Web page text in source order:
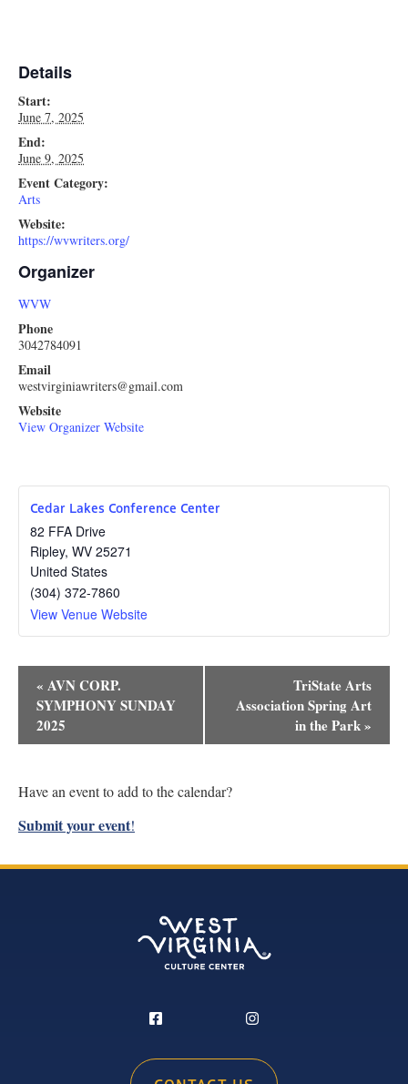
Details
Start:
June 7, 2025
End:
June 9, 2025
Event Category:
Arts
Website:
https://wvwriters.org/
Organizer
WVW
Phone
3042784091
Email
westvirginiawriters@gmail.com
Website
View Organizer Website
Cedar Lakes Conference Center
82 FFA Drive
Ripley, WV 25271
United States
(304) 372-7860
View Venue Website
Event
Navigation
« AVN CORP.
SYMPHONY SUNDAY
2025
TriState Arts
Association Spring Art
in the Park»
Have an event to add to the calendar?
Submit your event!